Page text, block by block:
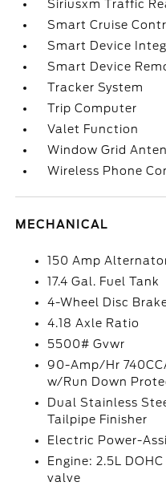
Siriusxm Traffic
Smart Cruise
Smart Device
Smart Device
Tracker System
Trip Computer
Valet Function
Window Grid
Wireless Phone
MECHANICAL
150 Amp
17.4 Gal. Fuel Tank
4-Wheel Disc
4.18 Axle Ratio
5500# Gvwr
90-Amp/Hr
w/Run Down
Dual Stainless
Tailpipe Finisher
Electric Power-
Engine: 2.5L
valve